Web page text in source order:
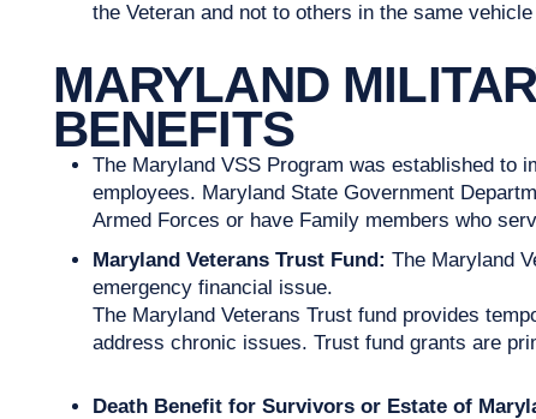
the Veteran and not to others in the same
MARYLAND
BENEFITS
The Maryland VSS Program was established to
employees. Maryland State Government
Armed Forces or have Family members who
Maryland Veterans Trust Fund:The Maryland
emergency financial issue.
The Maryland Veterans Trust fund provides
address chronic issues. Trust fund grants are
Death Benefit for Survivors or Estate of